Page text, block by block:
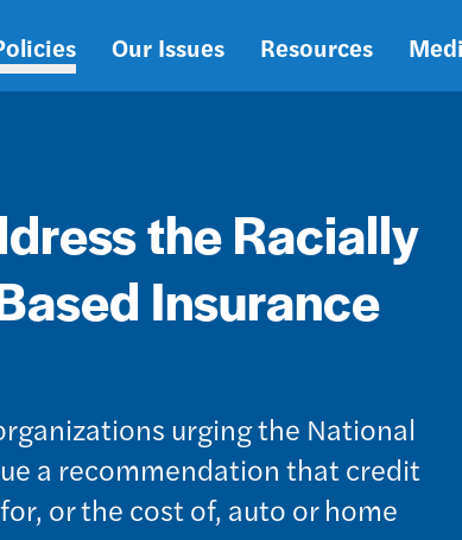
Our Issues Resources
the Racially
Insurance
urging the National
a recommendation that credit
or the cost of, auto or home